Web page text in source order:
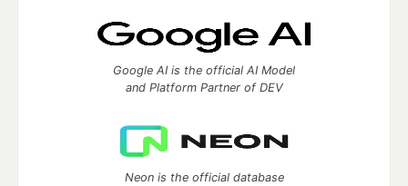
Google AI is the official AI Model
and Platform Partner of DEV
Neon is the official database